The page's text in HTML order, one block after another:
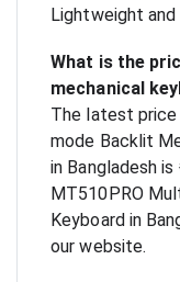
Lightweight
What is the
mechanical
The latest
mode Backlit
in Bangladesh
MT510PRO
Keyboard in
our website.